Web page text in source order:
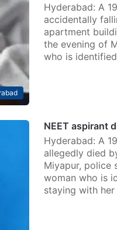
Hyderabad: A
accidentally
apartment
the evening of
who is
NEET aspirant
Hyderabad: A
allegedly died
Miyapur, police
woman who is
staying with